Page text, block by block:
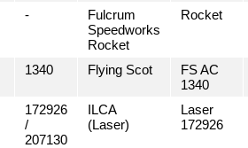
-
Fulcrum
Speedworks
Rocket
Rocket
1340 Flying Scot
FS AC
1340
172926
/
207130
ILCA
(Laser)
Laser
172926